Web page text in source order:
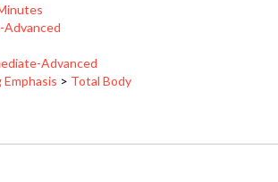
Emphasis>Total Body